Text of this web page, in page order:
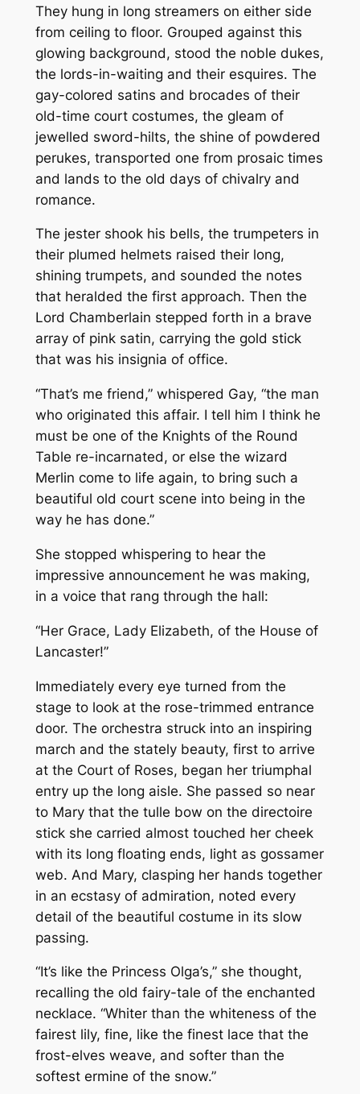
They hung in long streamers on either side
from ceiling to floor. Grouped against this
glowing background, stood the noble dukes,
the lords-in-waiting and their esquires. The
gay-colored satins and brocades of their
old-time court costumes, the gleam of
jewelled sword-hilts, the shine of powdered
perukes, transported one from prosaic times
and lands to the old days of chivalry and
romance.
The jester shook his bells, the trumpeters in
their plumed helmets raised their long,
shining trumpets, and sounded the notes
that heralded the first approach. Then the
Lord Chamberlain stepped forth in a brave
array of pink satin, carrying the gold stick
that was his insignia of office.
“That’s me friend,” whispered Gay, “the man
who originated this affair. I tell him I think he
must be one of the Knights of the Round
Table re-incarnated, or else the wizard
Merlin come to life again, to bring such a
beautiful old court scene into being in the
way he has done.”
She stopped whispering to hear the
impressive announcement he was making,
in a voice that rang through the hall:
“Her Grace, Lady Elizabeth, of the House of
Lancaster!”
Immediately every eye turned from the
stage to look at the rose-trimmed entrance
door. The orchestra struck into an inspiring
march and the stately beauty, first to arrive
at the Court of Roses, began her triumphal
entry up the long aisle. She passed so near
to Mary that the tulle bow on the directoire
stick she carried almost touched her cheek
with its long floating ends, light as gossamer
web. And Mary, clasping her hands together
in an ecstasy of admiration, noted every
detail of the beautiful costume in its slow
passing.
“It’s like the Princess Olga’s,” she thought,
recalling the old fairy-tale of the enchanted
necklace. “Whiter than the whiteness of the
fairest lily, fine, like the finest lace that the
frost-elves weave, and softer than the
softest ermine of the snow.”